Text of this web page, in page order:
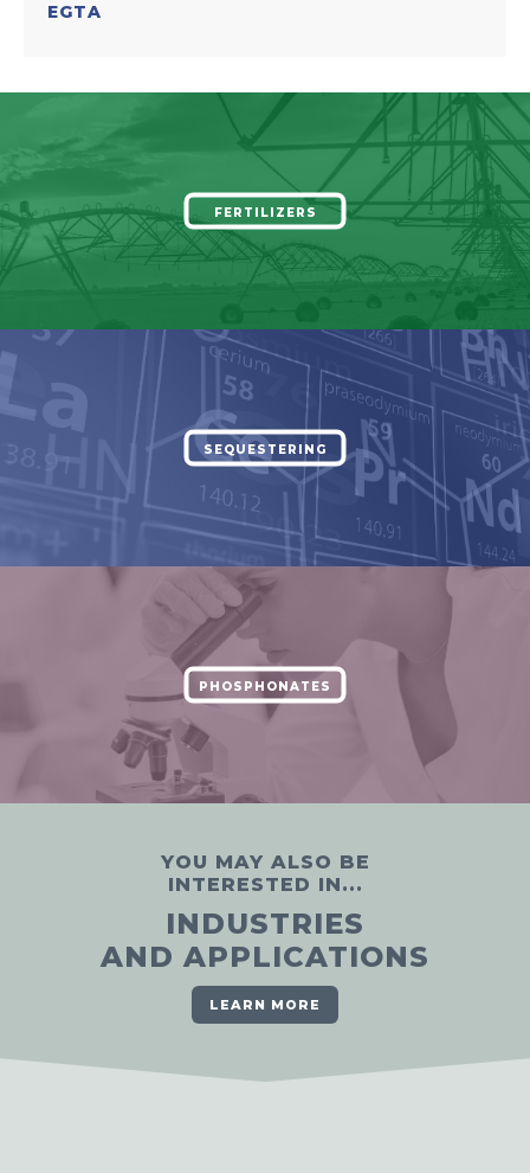
EGTA
FERTILIZERS
SEQUESTERING
PHOSPHONATES
YOU MAY ALSO BE
INTERESTED IN...
INDUSTRIES
AND APPLICATIONS
LEARN MORE